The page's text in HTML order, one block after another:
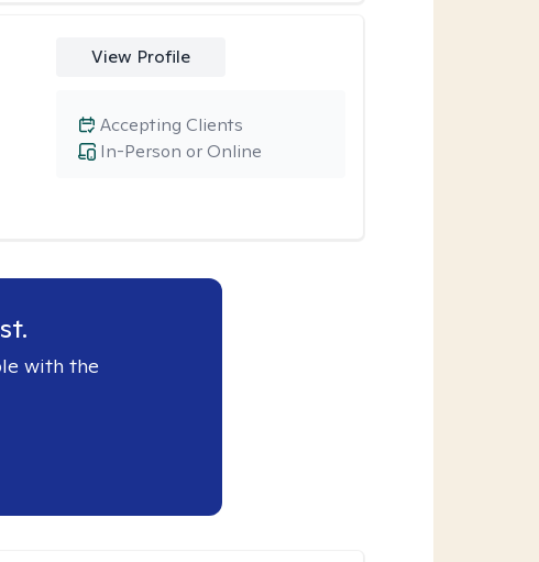
View Profile
In-Person or Online
Accepting Clients
with the